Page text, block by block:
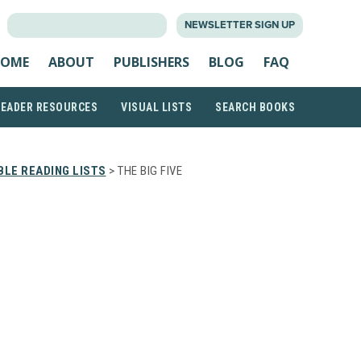
NEWSLETTER SIGN UP
ABOUT PUBLISHERS BLOG FAQ
RESOURCES VISUAL LISTS SEARCH BOOKS
READING LISTS > THE BIG FIVE